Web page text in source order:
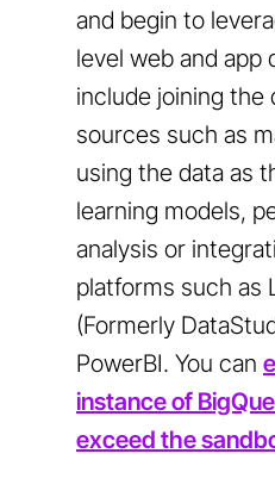
and begin to
level web and app
include joining
sources such as
using the data as
learning models,
analysis or
platforms such as
(Formerly
PowerBI. You can
instance of
exceed the